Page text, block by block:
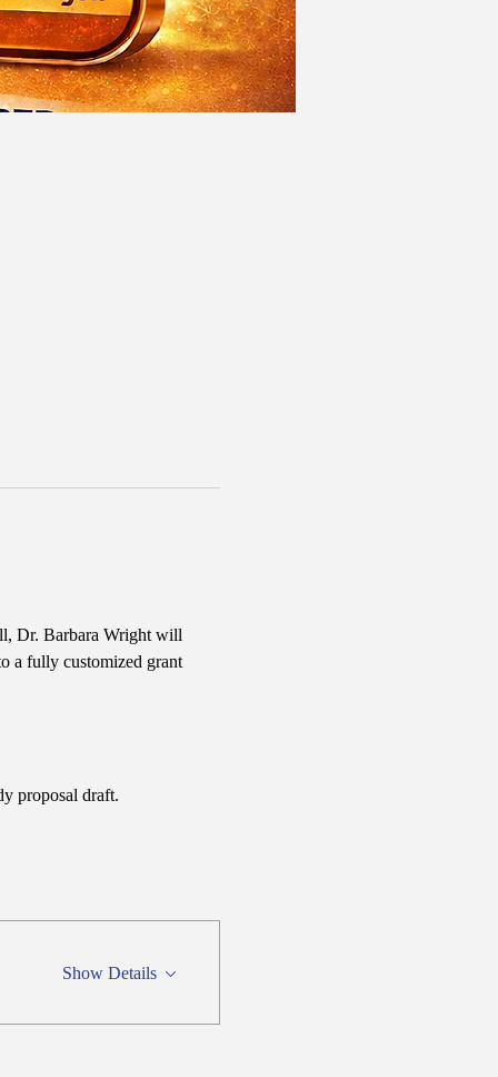
Dr. Barbara Wright will
a fully customized grant
proposal draft.
Show Details